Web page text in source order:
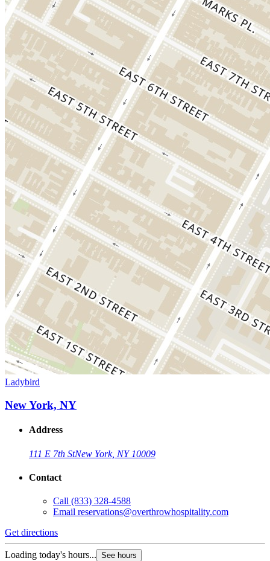
Ladybird
New York, NY
Address
111 E 7th StNew York, NY 10009
Contact
Call (833) 328-4588
Email reservations@overthrowhospitality.com
Get directions
Loading today's hours... See hours